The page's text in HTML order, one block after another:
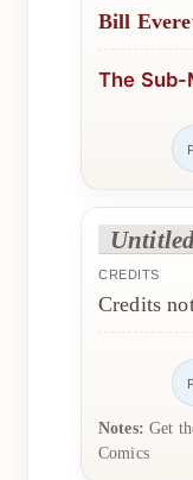
Bill
The
CREDITS
Credits
Notes: Get
Comics